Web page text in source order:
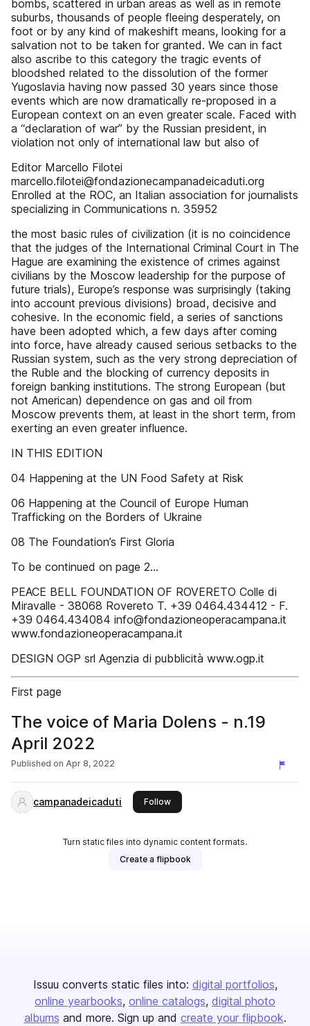
bombs, scattered in urban areas as well as in remote
suburbs, thousands of people fleeing desperately, on
foot or by any kind of makeshift means, looking for a
salvation not to be taken for granted. We can in fact
also ascribe to this category the tragic events of
bloodshed related to the dissolution of the former
Yugoslavia having now passed 30 years since those
events which are now dramatically re-proposed in a
European context on an even greater scale. Faced with
a “declaration of war” by the Russian president, in
violation not only of international law but also of
Editor Marcello Filotei
marcello.filotei@fondazionecampanadeicaduti.org
Enrolled at the ROC, an Italian association for journalists
specializing in Communications n. 35952
the most basic rules of civilization (it is no coincidence
that the judges of the International Criminal Court in The
Hague are examining the existence of crimes against
civilians by the Moscow leadership for the purpose of
future trials), Europe’s response was surprisingly (taking
into account previous divisions) broad, decisive and
cohesive. In the economic field, a series of sanctions
have been adopted which, a few days after coming
into force, have already caused serious setbacks to the
Russian system, such as the very strong depreciation of
the Ruble and the blocking of currency deposits in
foreign banking institutions. The strong European (but
not American) dependence on gas and oil from
Moscow prevents them, at least in the short term, from
exerting an even greater influence.
IN THIS EDITION
04 Happening at the UN Food Safety at Risk
06 Happening at the Council of Europe Human
Trafficking on the Borders of Ukraine
08 The Foundation’s First Gloria
To be continued on page 2...
PEACE BELL FOUNDATION OF ROVERETO Colle di
Miravalle - 38068 Rovereto T. +39 0464.434412 - F.
+39 0464.434084 info@fondazioneoperacampana.it
www.fondazioneoperacampana.it
DESIGN OGP srl Agenzia di pubblicità www.ogp.it
First page
The voice of Maria Dolens - n.19
April 2022
Published on Apr 8, 2022
campanadeicaduti Followthis publisher
Turn static files into dynamic content formats.
Create a flipbook
Issuu converts static files into: digital portfolios
online yearbooks online catalogs digital photo
albums and more. Sign up and create your flipbook.